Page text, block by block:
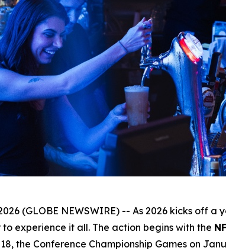
(GLOBE NEWSWIRE) -- As 2026 kicks off
experience it all. The action begins with the
the Conference Championship Games on